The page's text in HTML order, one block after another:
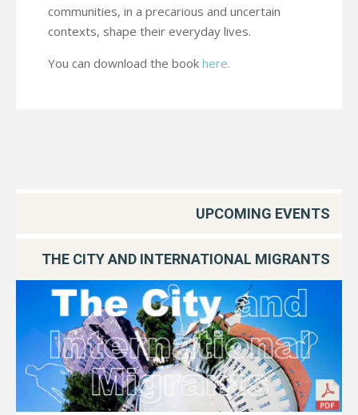
communities, in a precarious and uncertain
contexts, shape their everyday lives.
You can download the book here.
UPCOMING EVENTS
THE CITY AND INTERNATIONAL MIGRANTS